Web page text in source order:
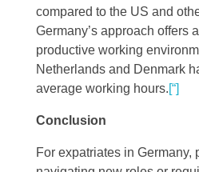
compared to the US and
Germany’s approach offers
productive working
Netherlands and Denmark
average working hours​​.[“]
Conclusion
For expatriates in Germany,